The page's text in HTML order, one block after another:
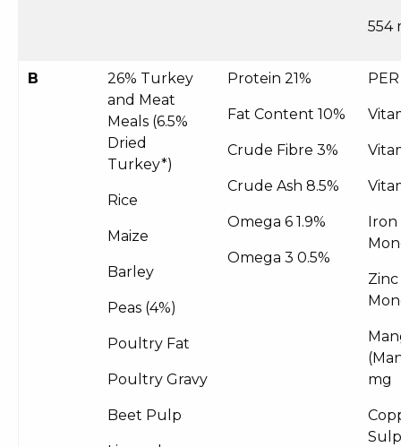
554
B
26% Turkey
and Meat
Meals (6.5%
Dried
Turkey*)
Rice
Maize
Barley
Peas (4%)
Poultry Fat
Poultry Gravy
Beet Pulp
Protein 21%
Fat Content 10%
Crude Fibre 3%
Crude Ash 8.5%
Omega 6 1.9%
Omega 3 0.5%
Iron
mg